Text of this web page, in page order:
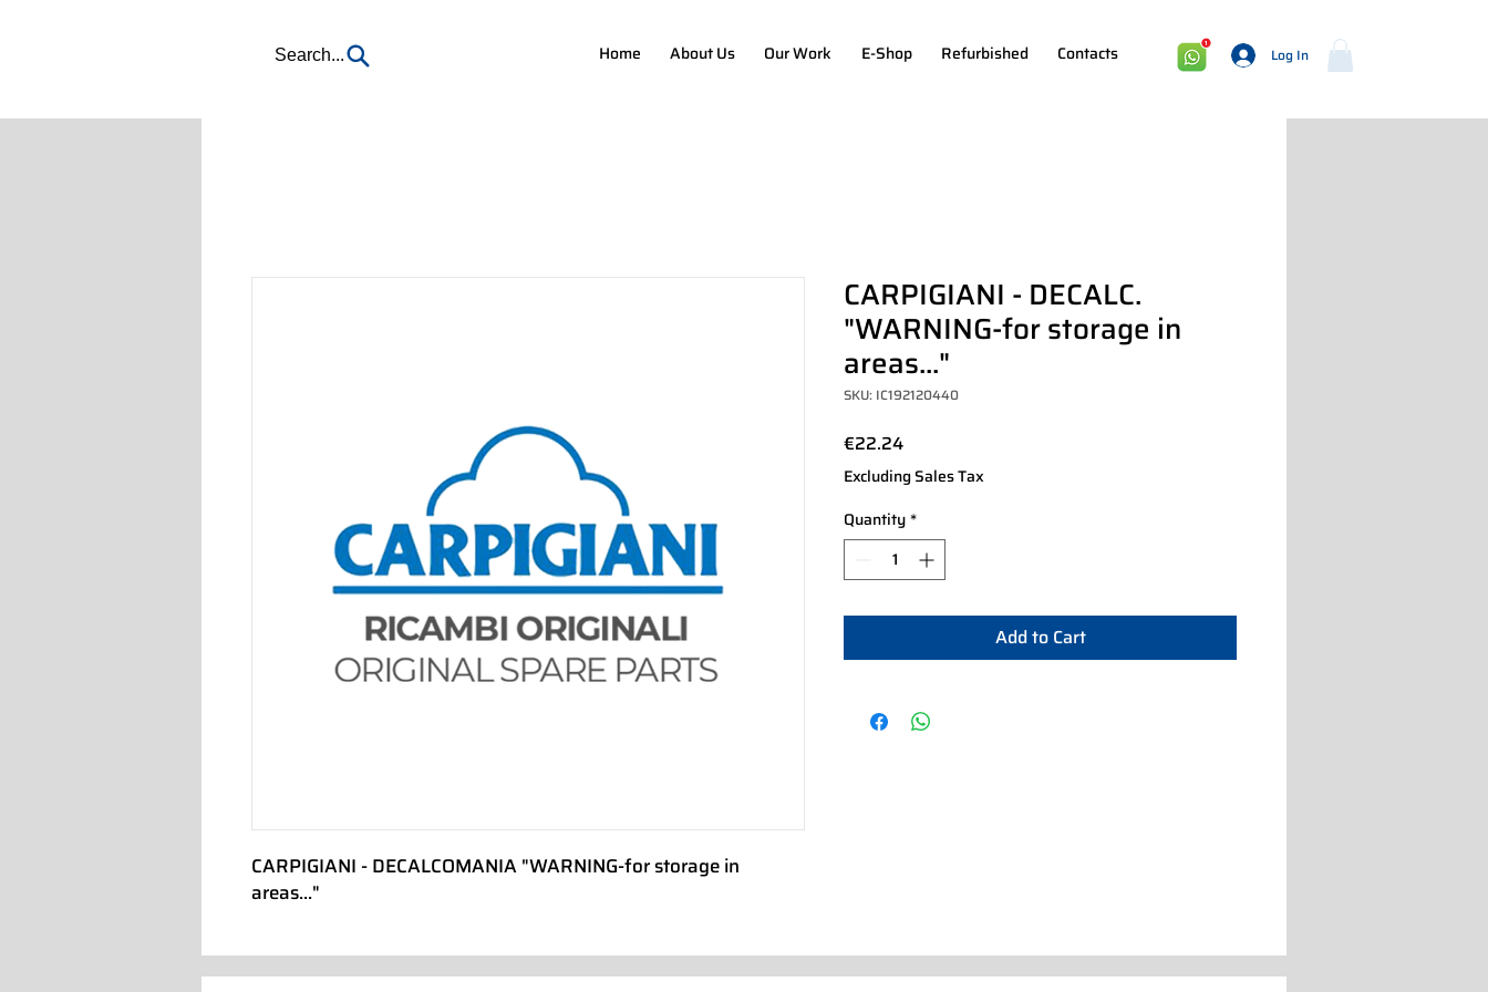
Search... Home About Us Our Work E-Shop Refurbished Contacts Log In
CARPIGIANI - DECALCOMANIA "WARNING-for storage in
areas..."
CARPIGIANI - DECALC.
"WARNING-for storage in
areas..."
SKU: IC192120440
€22.24Price
Excluding Sales Tax
Quantity*
Add to Cart